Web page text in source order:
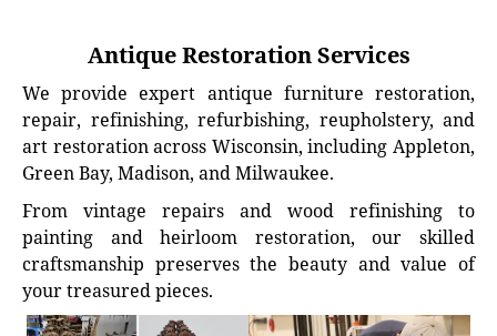
Antique Restoration Services
We provide expert antique furniture restoration,
repair, refinishing, refurbishing, reupholstery, and
art restoration across Wisconsin, including Appleton,
Green Bay, Madison, and Milwaukee.
From vintage repairs and wood refinishing to
painting and heirloom restoration, our skilled
craftsmanship preserves the beauty and value of
your treasured pieces.